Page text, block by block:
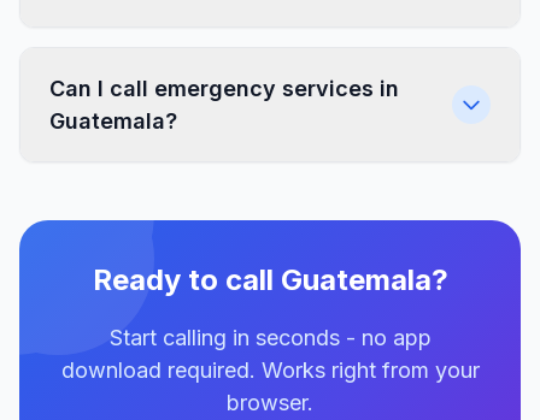
Can I call emergency services in
Guatemala?
Ready to call Guatemala?
Start calling in seconds - no app
download required. Works right from your
browser.